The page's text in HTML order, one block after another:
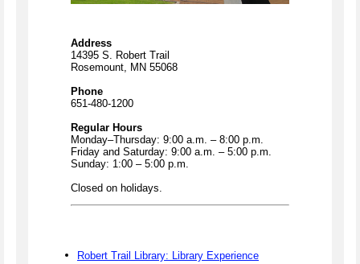
Address
14395 S. Robert Trail
Rosemount, MN 55068
Phone
651-480-1200
Regular Hours
Monday–Thursday: 9:00 a.m. – 8:00 p.m.
Friday and Saturday: 9:00 a.m. – 5:00 p.m.
Sunday: 1:00 – 5:00 p.m.
Closed on holidays.
Robert Trail Library: Library Experience